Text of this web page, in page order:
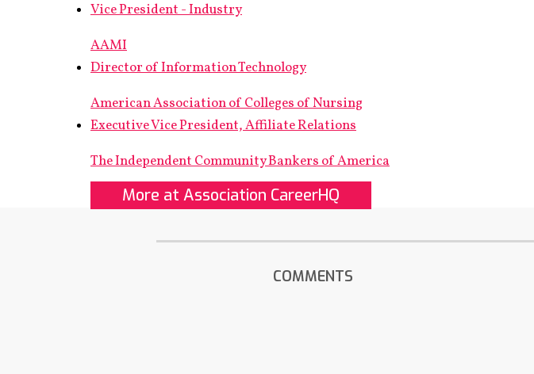
Vice President - Industry
AAMI
Director of Information Technology
American Association of Colleges of Nursing
Executive Vice President, Affiliate Relations
The Independent Community Bankers of America
More at Association CareerHQ
COMMENTS